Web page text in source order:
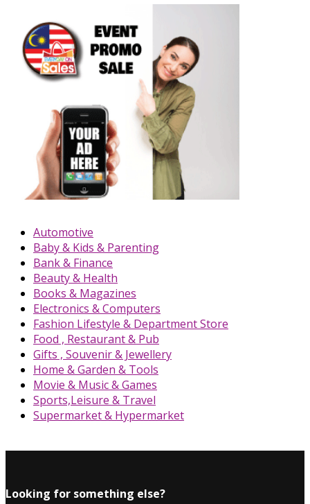
Automotive
Baby & Kids & Parenting
Bank & Finance
Beauty & Health
Books & Magazines
Electronics & Computers
Fashion Lifestyle & Department Store
Food , Restaurant & Pub
Gifts , Souvenir & Jewellery
Home & Garden & Tools
Movie & Music & Games
Sports,Leisure & Travel
Supermarket & Hypermarket
Looking for something else?